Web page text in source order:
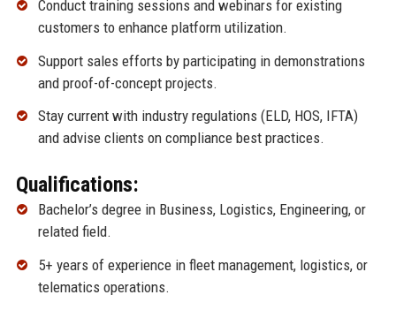
Conduct training sessions and webinars for existing
customers to enhance platform utilization.
Support sales efforts by participating in demonstrations
and proof-of-concept projects.
Stay current with industry regulations (ELD, HOS, IFTA)
and advise clients on compliance best practices.
Qualifications:
Bachelor’s degree in Business, Logistics, Engineering, or
related field.
5+ years of experience in fleet management, logistics, or
telematics operations.